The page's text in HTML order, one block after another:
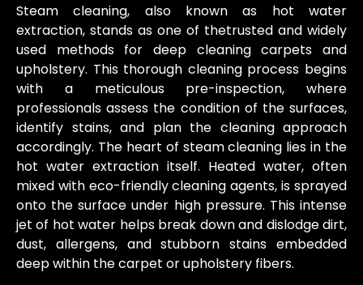
Steam cleaning, also known as hot water
extraction, stands as one of thetrusted and widely
used methods for deep cleaning carpets and
upholstery. This thorough cleaning process begins
with a meticulous pre-inspection, where
professionals assess the condition of the surfaces,
identify stains, and plan the cleaning approach
accordingly. The heart of steam cleaning lies in the
hot water extraction itself. Heated water, often
mixed with eco-friendly cleaning agents, is sprayed
onto the surface under high pressure. This intense
jet of hot water helps break down and dislodge dirt,
dust, allergens, and stubborn stains embedded
deep within the carpet or upholstery fibers.